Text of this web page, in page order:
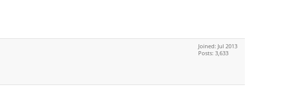
Joined: Jul 2013
Posts: 3,633